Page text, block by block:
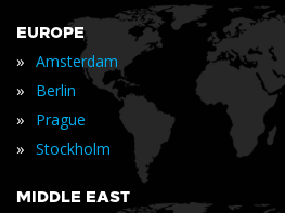
EUROPE
» Amsterdam
» Berlin
» Prague
» Stockholm
MIDDLE EAST